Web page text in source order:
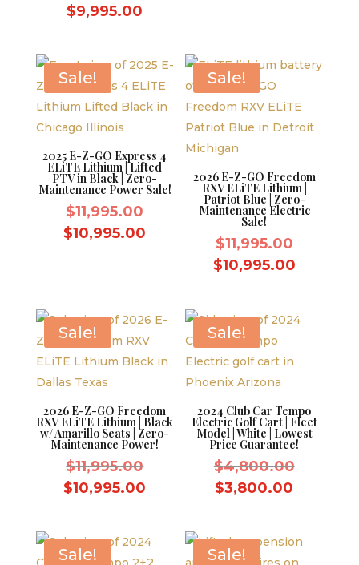
$10,995.00.
$9,995.00
$9,995.00.
Sale!
2025 E-Z-GO Express 4
ELiTE Lithium | Lifted
PTV in Black | Zero-
Maintenance Power Sale!
$11,995.00Original
price
$11,995.00.
$10,995.00
Sale!
2026 E-Z-GO Freedom
RXV ELiTE Lithium |
Patriot Blue | Zero-
Maintenance Electric
Sale!
$11,995.00Original
price
$10,995.00Current
Sale!
2026 E-Z-GO Freedom
RXV ELiTE Lithium | Black
w/ Amarillo Seats | Zero-
Maintenance Power!
$11,995.00Original
price
$11,995.00.
$10,995.00
$10,995.00.
Sale!
2024 Club Car Tempo
Electric Golf Cart | Fleet
Model | White | Lowest
Price Guarantee!
$4,800.00Original
$3,800.00
Sale! Sale!